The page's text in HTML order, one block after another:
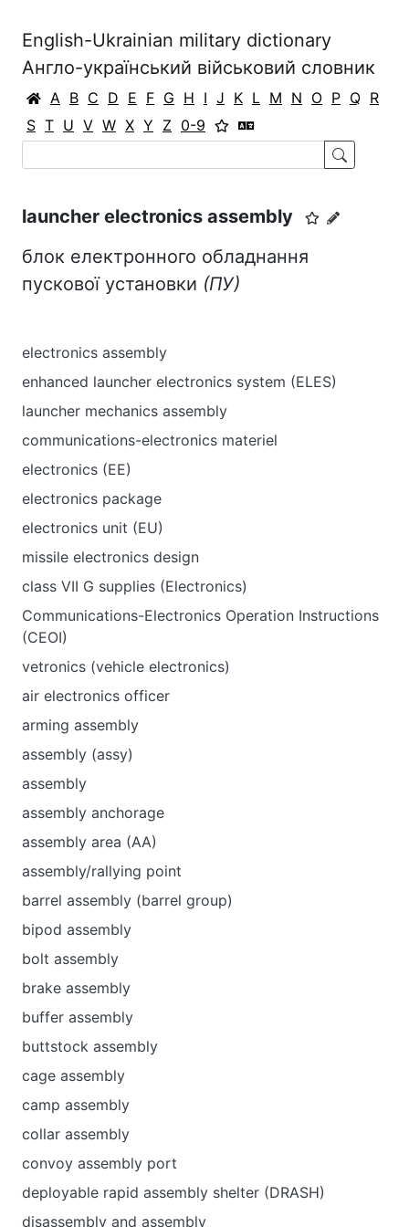
English-Ukrainian military dictionary
Англо-український військовий словник
A B C D E F G H I J K L M N O P Q R
S T U V W X Y Z 0-9
launcher electronics assembly
блок електронного обладнання
пускової установки (ПУ)
electronics assembly
enhanced launcher electronics system (ELES)
launcher mechanics assembly
communications-electronics materiel
electronics (EE)
electronics package
electronics unit (EU)
missile electronics design
class VII G supplies (Electronics)
Communications-Electronics Operation Instructions
(CEOI)
vetronics (vehicle electronics)
air electronics officer
arming assembly
assembly (assy)
assembly
assembly anchorage
assembly area (AA)
assembly/rallying point
barrel assembly (barrel group)
bipod assembly
bolt assembly
brake assembly
buffer assembly
buttstock assembly
cage assembly
camp assembly
collar assembly
convoy assembly port
deployable rapid assembly shelter (DRASH)
disassembly and assembly